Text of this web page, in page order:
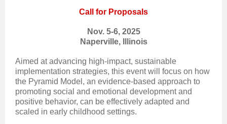
Call for Proposals
Nov. 5-6, 2025
Naperville, Illinois
Aimed at advancing high-impact, sustainable
implementation strategies, this event will focus on how
the Pyramid Model, an evidence-based approach to
promoting social and emotional development and
positive behavior, can be effectively adapted and
scaled in early childhood settings.